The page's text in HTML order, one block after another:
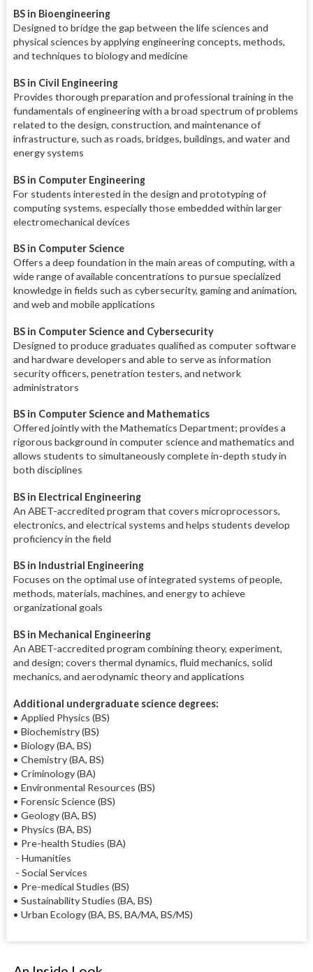
BS in Bioengineering
Designed to bridge the gap between the life sciences and
physical sciences by applying engineering concepts, methods,
and techniques to biology and medicine
BS in Civil Engineering
Provides thorough preparation and professional training in the
fundamentals of engineering with a broad spectrum of problems
related to the design, construction, and maintenance of
infrastructure, such as roads, bridges, buildings, and water and
energy systems
BS in Computer Engineering
For students interested in the design and prototyping of
computing systems, especially those embedded within larger
electromechanical devices
BS in Computer Science
Offers a deep foundation in the main areas of computing, with a
wide range of available concentrations to pursue specialized
knowledge in fields such as cybersecurity, gaming and animation,
and web and mobile applications
BS in Computer Science and Cybersecurity
Designed to produce graduates qualified as computer software
and hardware developers and able to serve as information
security officers, penetration testers, and network
administrators
BS in Computer Science and Mathematics
Offered jointly with the Mathematics Department; provides a
rigorous background in computer science and mathematics and
allows students to simultaneously complete in-depth study in
both disciplines
BS in Electrical Engineering
An ABET-accredited program that covers microprocessors,
electronics, and electrical systems and helps students develop
proficiency in the field
BS in Industrial Engineering
Focuses on the optimal use of integrated systems of people,
methods, materials, machines, and energy to achieve
organizational goals
BS in Mechanical Engineering
An ABET-accredited program combining theory, experiment,
and design; covers thermal dynamics, fluid mechanics, solid
mechanics, and aerodynamic theory and applications
Additional undergraduate science degrees:
• Applied Physics (BS)
• Biochemistry (BS)
• Biology (BA, BS)
• Chemistry (BA, BS)
• Criminology (BA)
• Environmental Resources (BS)
• Forensic Science (BS)
• Geology (BA, BS)
• Physics (BA, BS)
• Pre-health Studies (BA)
- Humanities
- Social Services
• Pre-medical Studies (BS)
• Sustainability Studies (BA, BS)
• Urban Ecology (BA, BS, BA/MA, BS/MS)